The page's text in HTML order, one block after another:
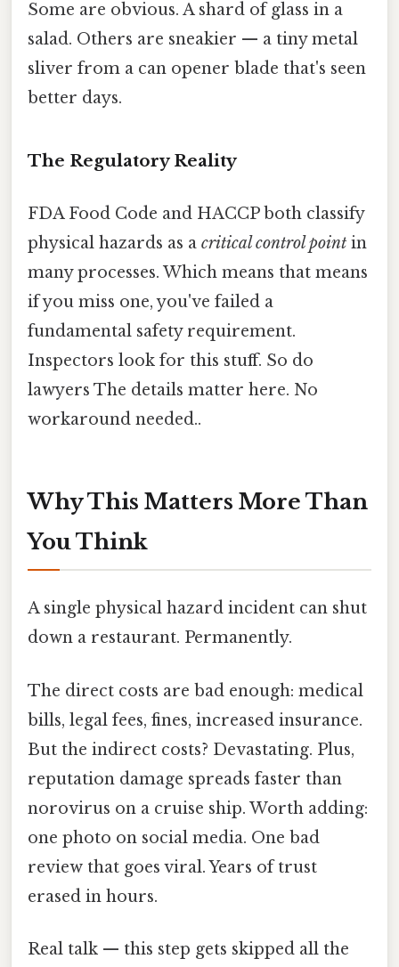
Some are obvious. A shard of glass in a
salad. Others are sneakier — a tiny metal
sliver from a can opener blade that's seen
better days.
The Regulatory Reality
FDA Food Code and HACCP both classify
physical hazards as a critical control point in
many processes. Which means that means
if you miss one, you've failed a
fundamental safety requirement.
Inspectors look for this stuff. So do
lawyers The details matter here. No
workaround needed..
Why This Matters More Than
You Think
A single physical hazard incident can shut
down a restaurant. Permanently.
The direct costs are bad enough: medical
bills, legal fees, fines, increased insurance.
But the indirect costs? Devastating. Plus,
reputation damage spreads faster than
norovirus on a cruise ship. Worth adding:
one photo on social media. One bad
review that goes viral. Years of trust
erased in hours.
Real talk — this step gets skipped all the